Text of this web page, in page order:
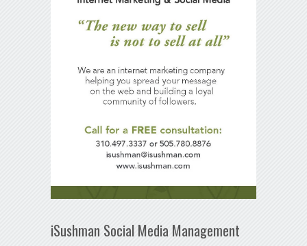
iSushman Social Media Management